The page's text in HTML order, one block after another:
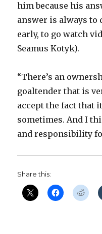
him because his
answer is always to
early, to go watch
Seamus Kotyk).
“There’s an
goaltender that is
accept the fact that
sometimes. And I
and responsibility
Share this: